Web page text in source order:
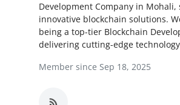
Submit Press Release
Development Company in
innovative blockchain solutions.
being a top-tier Blockchain
delivering cutting-edge
Member since Sep 18, 2025